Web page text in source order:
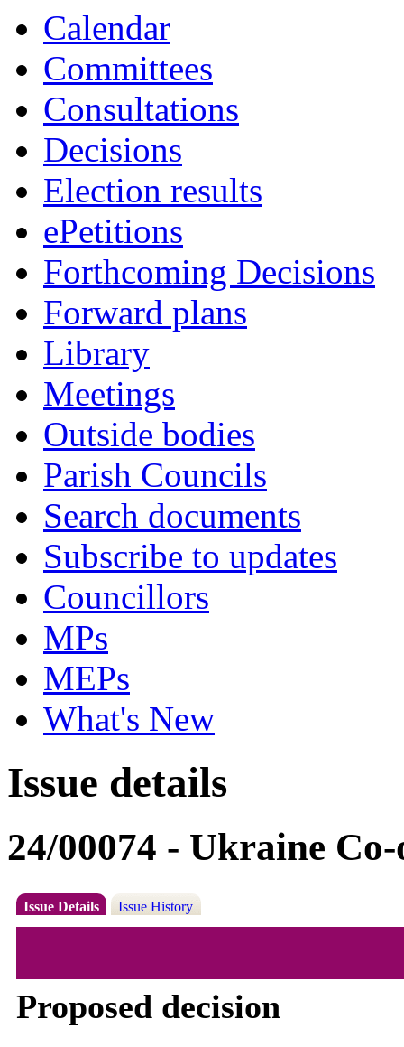
Calendar
Committees
Consultations
Decisions
Election results
ePetitions
Forthcoming Decisions
Forward plans
Library
Meetings
Outside bodies
Parish Councils
Search documents
Subscribe to updates
Councillors
MPs
MEPs
What's New
Issue details
24/00074 - Ukraine
Issue Details Issue History
Proposed decision